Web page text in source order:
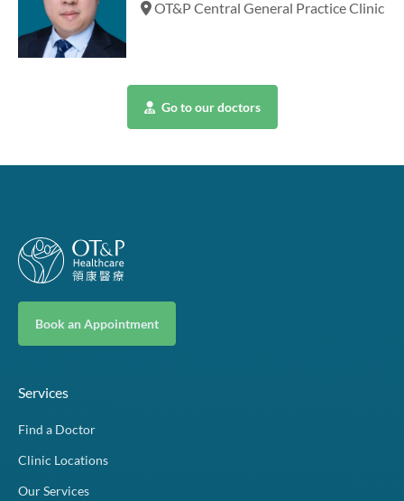
OT&P Central General Practice Clinic
Go to our doctors
Book an Appointment
Services
Find a Doctor
Clinic Locations
Our Services